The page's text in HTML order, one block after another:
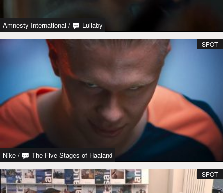
Amnesty International / Lullaby
Nike / The Five Stages of Haaland
SPOT
SPOT